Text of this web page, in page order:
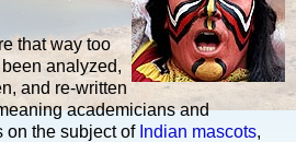
that way too
analyzed,
and re-written
academicians and
on the subject of Indian mascots,